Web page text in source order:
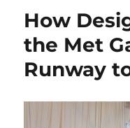
How
the Met
Runway